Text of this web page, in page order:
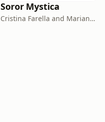
Soror Mystica
Cristina Farella and Mariana Louis